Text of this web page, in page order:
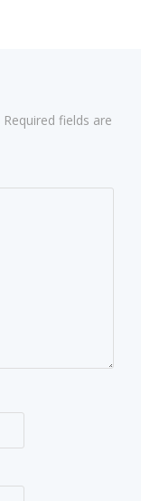
Required fields are